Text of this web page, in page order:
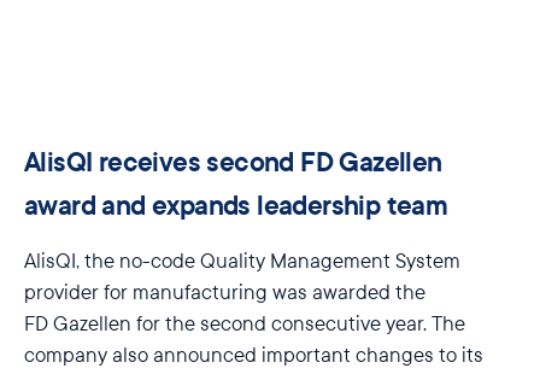
AlisQI receives second FD Gazellen
award and expands leadership team
AlisQI , the no-code Quality Management System
provider for manufacturing was awarded the
FD Gazellen for the second consecutive year. The
company also announced important changes to its